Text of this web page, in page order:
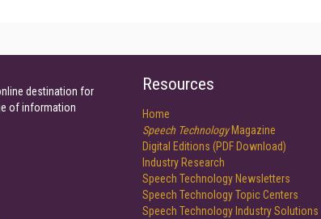
destination for
of information
Resources
Home
Speech TechnologyMagazine
Digital Editions (PDF Download)
Industry Research
Speech Technology Newsletters
Speech Technology Topic Centers
Speech Technology Industry Solutions